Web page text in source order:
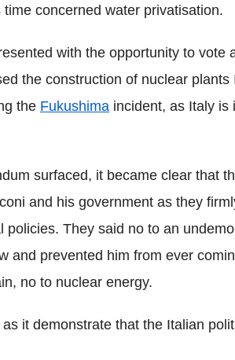
concerned water privatisation.
with the opportunity to vote
the construction of nuclear
the Fukushima incident, as Italy is
surfaced, it became clear that
and his government as they
policies. They said no to an
and prevented him from ever
no to nuclear energy.
it demonstrate that the Italian